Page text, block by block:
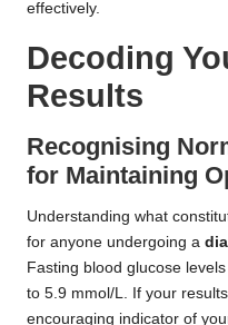
effectively.
Decoding
Results
Recognising
for Maintaining
Understanding what
for anyone undergoing a
Fasting blood glucose
to 5.9 mmol/L. If your
encouraging indicator of